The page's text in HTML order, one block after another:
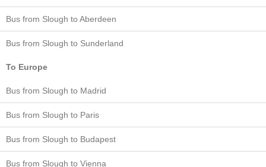
Bus from Slough to Aberdeen
Bus from Slough to Sunderland
To Europe
Bus from Slough to Madrid
Bus from Slough to Paris
Bus from Slough to Budapest
Bus from Slough to Vienna